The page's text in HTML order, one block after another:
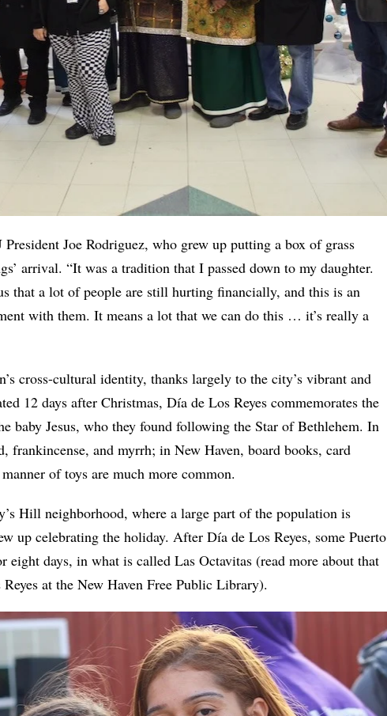
President Joe Rodriguez, who grew up putting a box of grass
arrival. “It was a tradition that I passed down to my daughter.
that a lot of people are still hurting financially, and this is an
with them. It means a lot that we can do this … it’s really a
cross-cultural identity, thanks largely to the city’s vibrant and
12 days after Christmas, Día de Los Reyes commemorates the
baby Jesus, who they found following the Star of Bethlehem. In
frankincense, and myrrh; in New Haven, board books, card
of toys are much more common.
Hill neighborhood, where a large part of the population is
up celebrating the holiday. After Día de Los Reyes, some Puerto
eight days, in what is called Las Octavitas (read more about that
at the New Haven Free Public Library).